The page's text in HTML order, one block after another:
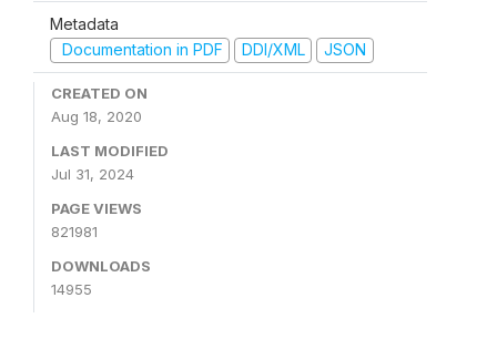
Metadata
Documentation in PDF
DDI/XML JSON
CREATED ON
Aug 18, 2020
LAST MODIFIED
Jul 31, 2024
PAGE VIEWS
821981
DOWNLOADS
14955